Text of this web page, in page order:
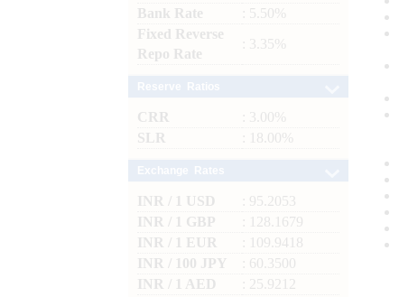
Bank Rate
: 5.50%
Fixed Reverse
Repo Rate
: 3.35%
CRR
: 3.00%
SLR
: 18.00%
INR / 1 USD
: 95.2053
INR / 1 GBP
: 128.1679
INR / 1 EUR
: 109.9418
INR / 100 JPY
: 60.3500
INR / 1 AED
: 25.9212